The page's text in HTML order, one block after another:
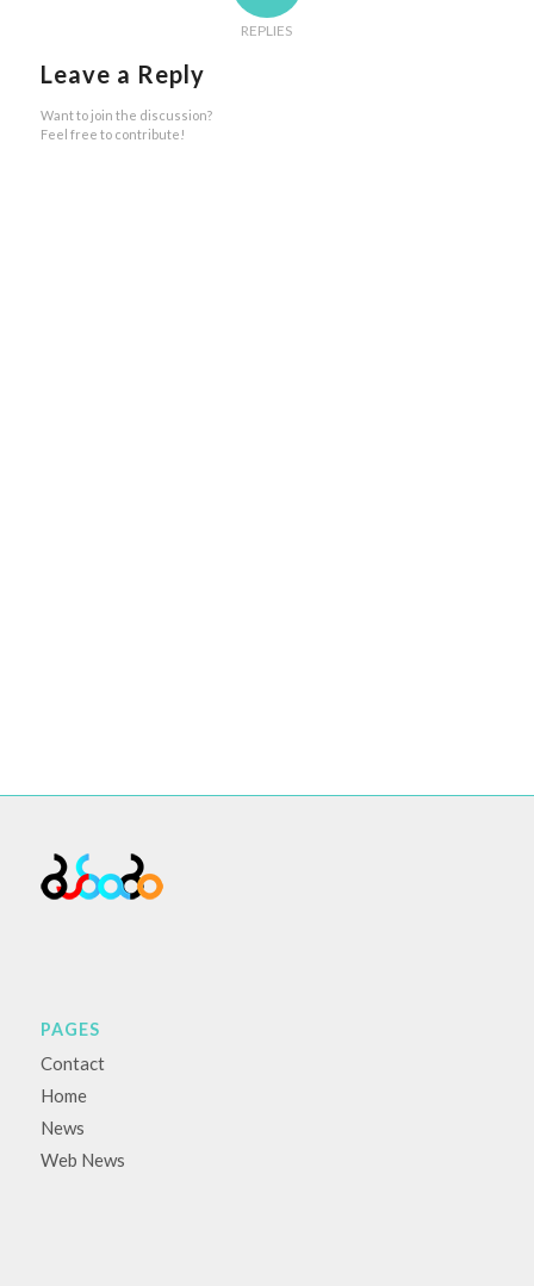
REPLIES
Leave a Reply
Want to join the discussion?
Feel free to contribute!
PAGES
Contact
Home
News
Web News